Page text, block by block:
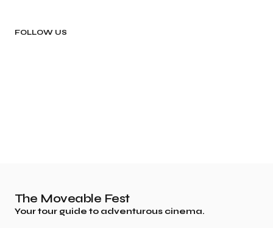
FOLLOW US
The Moveable Fest
Your tour guide to adventurous cinema.